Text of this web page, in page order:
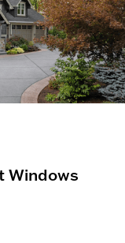
Windows